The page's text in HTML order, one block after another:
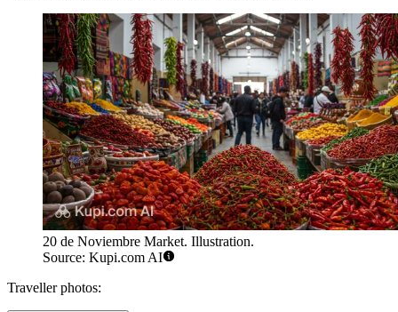
20 de Noviembre Market. Illustration.
Source: Kupi.com AI
Traveller photos: